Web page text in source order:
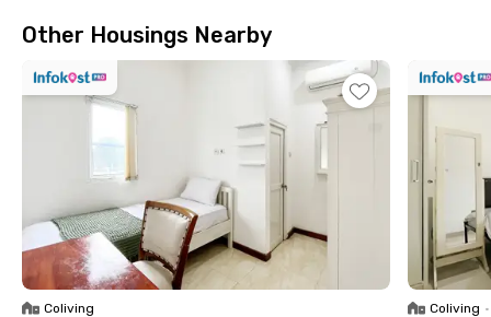
Other Housings Nearby
Coliving Coliving •